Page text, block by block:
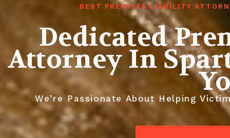
BEST PREMISES LIABILITY
Dedicated
Attorney In
We’re Passionate About Helping